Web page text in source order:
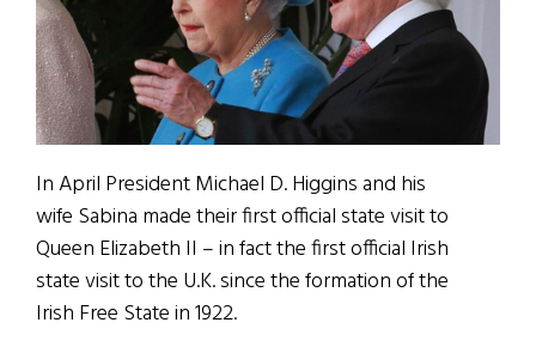
In April President Michael D. Higgins and his
wife Sabina made their first official state visit to
Queen Elizabeth II – in fact the first official Irish
state visit to the U.K. since the formation of the
Irish Free State in 1922.